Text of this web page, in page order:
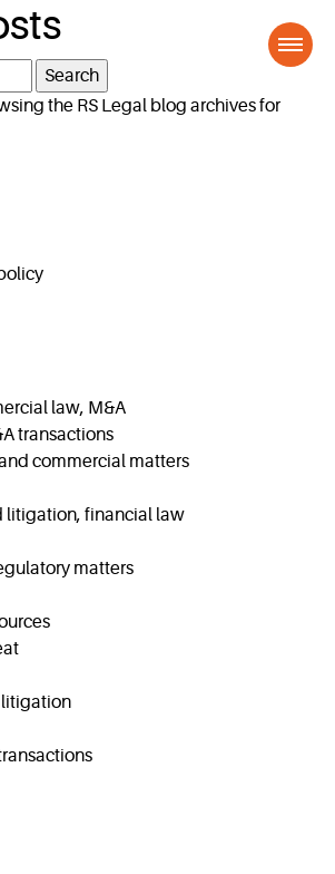
the RS Legal blog archives for
law, M&A
transactions
commercial matters
litigation, financial law
matters
litigation